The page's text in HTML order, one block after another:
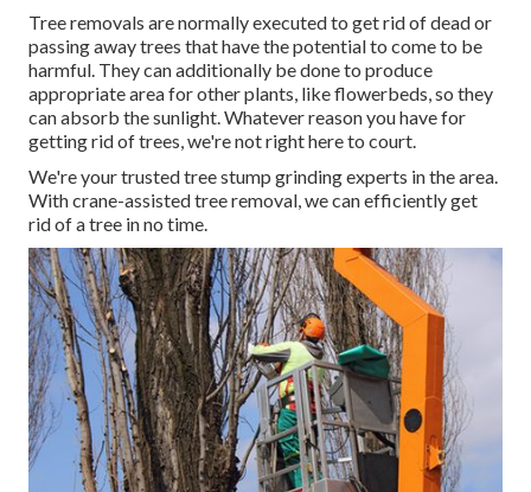
Tree removals are normally executed to get rid of dead or
passing away trees that have the potential to come to be
harmful. They can additionally be done to produce
appropriate area for other plants, like flowerbeds, so they
can absorb the sunlight. Whatever reason you have for
getting rid of trees, we're not right here to court.
We're your trusted tree stump grinding experts in the area.
With crane-assisted tree removal, we can efficiently get
rid of a tree in no time.